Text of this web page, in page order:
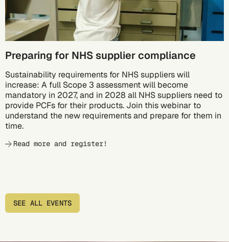
Preparing for NHS supplier compliance
Sustainability requirements for NHS suppliers will
increase: A full Scope 3 assessment will become
mandatory in 2027, and in 2028 all NHS suppliers need to
provide PCFs for their products. Join this webinar to
understand the new requirements and prepare for them in
time.
Read more and register!
SEE ALL EVENTS